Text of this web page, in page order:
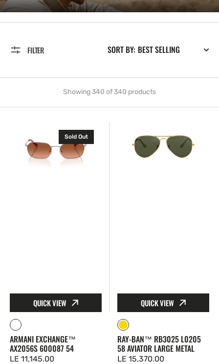
FILTER
Showing 340 of 340 products
SORT BY:
Exchange™
AX2056S
600087
QUICK VIEW
Sold Out
Matte
Silver
ARMANI EXCHANGE™
AX2056S 600087 54
Regular
LE 11,145.00
Ban™
RB3025
QUICK VIEW
Gold
RAY-BAN™ RB3025 L0205
58 AVIATOR LARGE METAL
Regular
LE 15,370.00